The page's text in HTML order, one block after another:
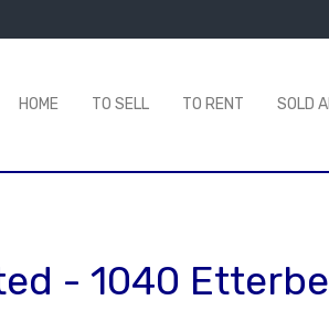
HOME TO SELL TO RENT SOLD
- 1040